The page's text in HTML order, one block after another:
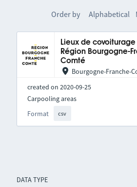
DATA TYPE
Order by Alphabetical
Lieux de covoiturage
Région Bourgogne-
Comté
Bourgogne-Franche-
created on 2020-09-25
Format csv
Carpooling areas